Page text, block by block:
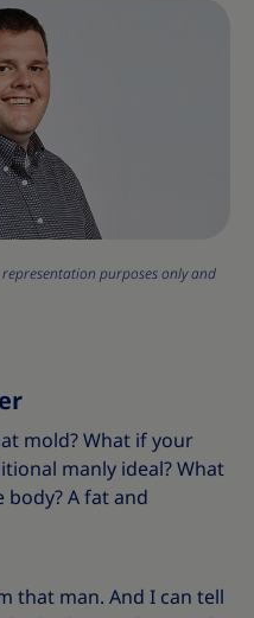
purposes only and
mold? What if your
manly ideal? What
body? A fat and
that man. And I can tell